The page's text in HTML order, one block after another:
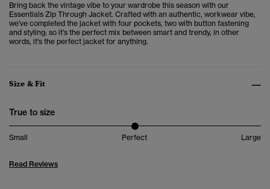
Bring back the vintage vibe to your wardrobe this season with our
Essentials Zip Through Jacket. Crafted with an authentic, workwear vibe,
we've completed the jacket with four pockets, two with button fastening
and styling; so it's the perfect mix between smart and trendy, in other
words, it's the perfect jacket for anything.
Size & Fit
True to size
Small Perfect Large
Read Reviews